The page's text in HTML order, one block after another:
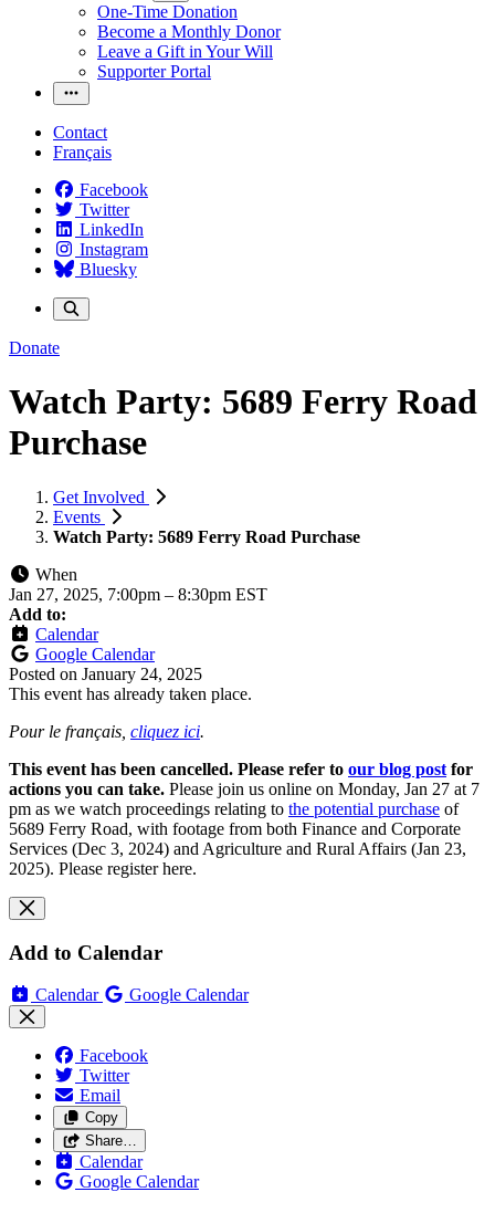
One-Time Donation
Become a Monthly Donor
Leave a Gift in Your Will
Supporter Portal
Contact
Français
Facebook
Twitter
LinkedIn
Instagram
Bluesky
Donate
Watch Party: 5689 Ferry Road
Purchase
Get Involved
Events
Watch Party: 5689 Ferry Road Purchase
When
Jan 27, 2025, 7:00pm – 8:30pm EST
Add to:
Calendar
Google Calendar
Posted on January 24, 2025
This event has already taken place.
Pour le français, cliquez ici.
This event has been cancelled. Please refer to our blog post for
actions you can take. Please join us online on Monday, Jan 27 at 7
pm as we watch proceedings relating to the potential purchase of
5689 Ferry Road, with footage from both Finance and Corporate
Services (Dec 3, 2024) and Agriculture and Rural Affairs (Jan 23,
2025). Please register here.
Add to Calendar
Calendar Google Calendar
Facebook
Twitter
Email
Copy
Share…
Calendar
Google Calendar